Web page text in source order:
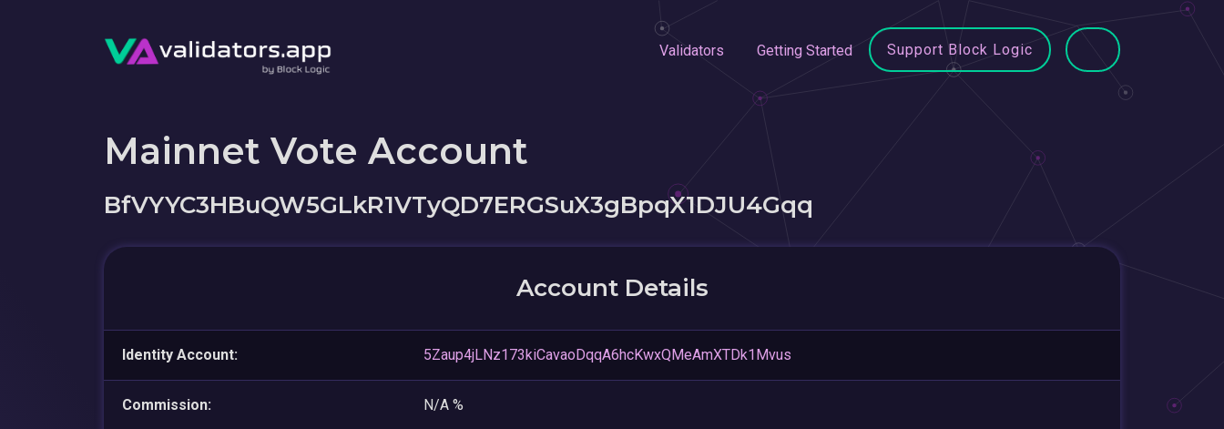
Validators Getting Started Support Block Logic
Mainnet Vote Account
BfVYYC3HBuQW5GLkR1VTyQD7ERGSuX3gBpqX1DJU4Gqq
Account Details
Identity Account: 5Zaup4jLNz173kiCavaoDqqA6hcKwxQMeAmXTDk1Mvus
Commission: N/A %